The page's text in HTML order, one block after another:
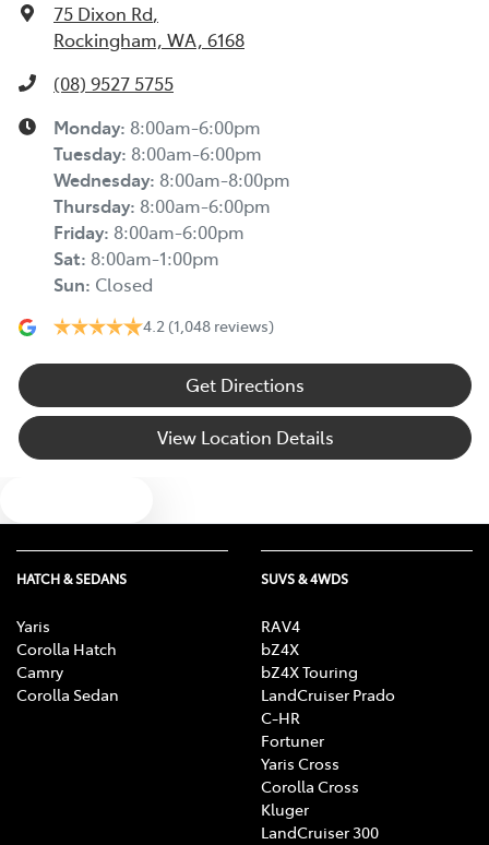
75 Dixon Rd,
Rockingham, WA, 6168
(08) 9527 5755
Monday: 8:00am-6:00pm
Tuesday: 8:00am-6:00pm
Wednesday: 8:00am-8:00pm
Thursday: 8:00am-6:00pm
Friday: 8:00am-6:00pm
Sat: 8:00am-1:00pm
Sun: Closed
4.2 (1,048 reviews)
Get Directions
View Location Details
HATCH & SEDANS
Yaris
Corolla Hatch
Camry
Corolla Sedan
SUVS & 4WDS
RAV4
bZ4X
bZ4X Touring
LandCruiser Prado
C-HR
Fortuner
Yaris Cross
Corolla Cross
Kluger
LandCruiser 300